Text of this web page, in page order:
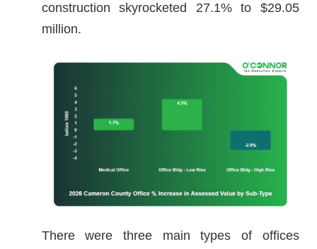
construction skyrocketed 27.1% to $29.05
million.
There were three main types of offices